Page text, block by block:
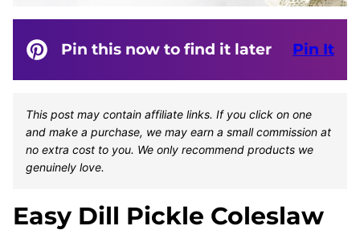
Pin this now to find it later Pin It
This post may contain affiliate links. If you click on one
and make a purchase, we may earn a small commission at
no extra cost to you. We only recommend products we
genuinely love.
Easy Dill Pickle Coleslaw